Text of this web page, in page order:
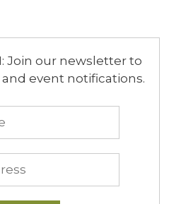
Join our newsletter to
event notifications.